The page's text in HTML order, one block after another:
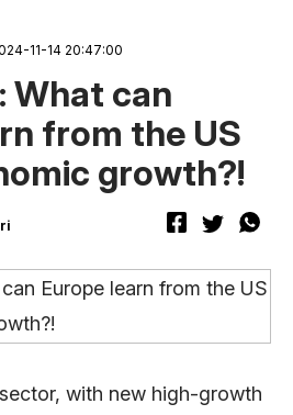
11-14 20:47:00
What can
from the US
growth?!
with new high-growth